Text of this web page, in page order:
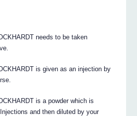
needs to be taken
is given as an injection by
is a powder which is
and then diluted by your